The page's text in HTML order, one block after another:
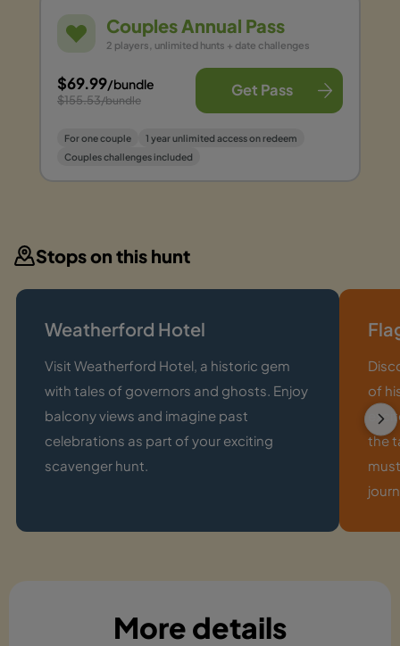
Couples Annual Pass
2 players, unlimited hunts + date challenges
$69.99/bundle
$155.53/bundle
Get Pass
For one couple
1 year unlimited access on redeem
Couples challenges included
Stops on this hunt
Weatherford Hotel
Visit Weatherford Hotel, a historic gem
with tales of governors and ghosts. Enjoy
balcony views and imagine past
celebrations as part of your exciting
scavenger hunt.
of
the
More details